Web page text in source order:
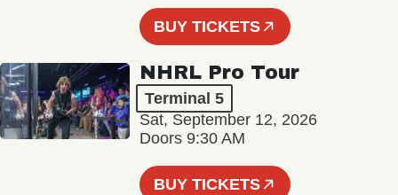
BUY TICKETS
NHRL Pro Tour
Terminal 5
Sat, September 12, 2026
Doors 9:30 AM
BUY TICKETS